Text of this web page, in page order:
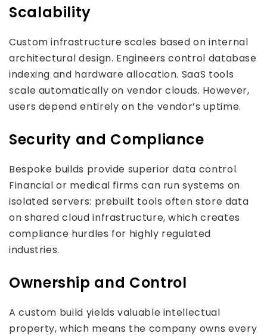
Scalability
Custom infrastructure scales based on internal
architectural design. Engineers control database
indexing and hardware allocation. SaaS tools
scale automatically on vendor clouds. However,
users depend entirely on the vendor’s uptime.
Security and Compliance
Bespoke builds provide superior data control.
Financial or medical firms can run systems on
isolated servers: prebuilt tools often store data
on shared cloud infrastructure, which creates
compliance hurdles for highly regulated
industries.
Ownership and Control
A custom build yields valuable intellectual
property, which means the company owns every